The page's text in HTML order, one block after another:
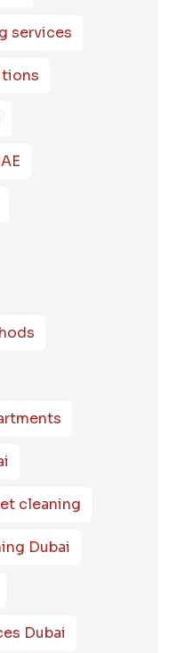
services
cleaning
Dubai
Dubai